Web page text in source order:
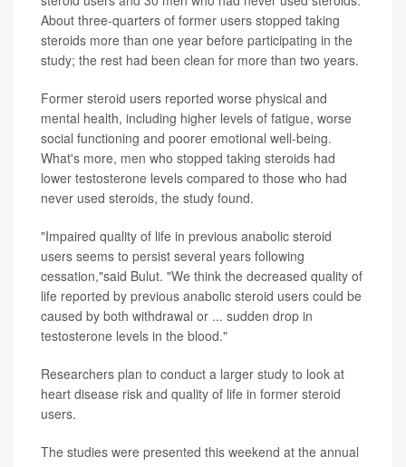
About three-quarters of former users stopped taking
steroids more than one year before participating in the
study; the rest had been clean for more than two years.
Former steroid users reported worse physical and
mental health, including higher levels of fatigue, worse
social functioning and poorer emotional well-being.
What's more, men who stopped taking steroids had
lower testosterone levels compared to those who had
never used steroids, the study found.
"Impaired quality of life in previous anabolic steroid
users seems to persist several years following
cessation,"said Bulut. "We think the decreased quality of
life reported by previous anabolic steroid users could be
caused by both withdrawal or ... sudden drop in
testosterone levels in the blood."
Researchers plan to conduct a larger study to look at
heart disease risk and quality of life in former steroid
users.
The studies were presented this weekend at the annual